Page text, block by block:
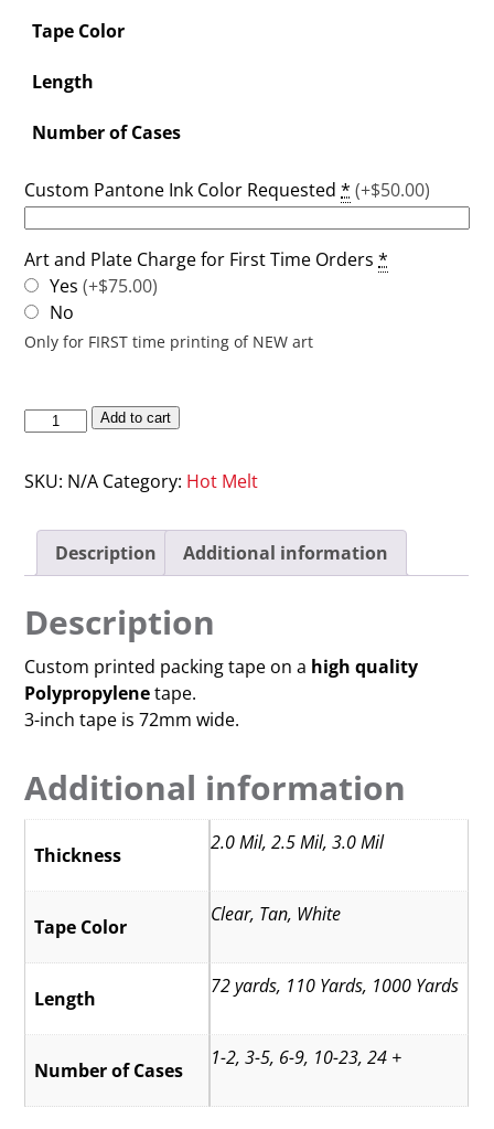
Tape Color
Length
Number of Cases
Custom Pantone Ink Color Requested * (+$50.00)
Art and Plate Charge for First Time Orders *
Yes(+$75.00)
No
Only for FIRST time printing of NEW art
Add to cart
SKU: N/A Category: Hot Melt
Description Additional information
Description
Custom printed packing tape on a high quality
Polypropylenetape.
3-inch tape is 72mm wide.
Additional information
Thickness
2.0 Mil, 2.5 Mil, 3.0 Mil
Tape Color
Clear, Tan, White
Length
72 yards, 110 Yards, 1000 Yards
Number of Cases
1-2, 3-5, 6-9, 10-23, 24 +